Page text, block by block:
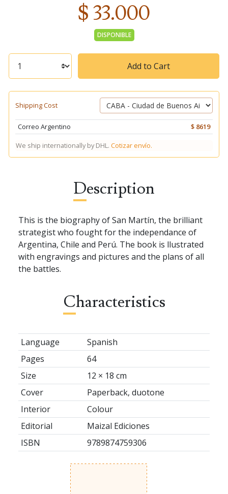
$ 33.000
DISPONIBLE
Add to Cart
Shipping Cost
Correo Argentino $ 8619
We ship internationally by DHL. Cotizar envío.
Description
This is the biography of San Martín, the brilliant
strategist who fought for the independance of
Argentina, Chile and Perú. The book is llustrated
with engravings and pictures and the plans of all
the battles.
Characteristics
Language
Spanish
Pages
64
Size
12 × 18 cm
Cover
Paperback, duotone
Interior
Colour
Editorial
Maizal Ediciones
ISBN
9789874759306